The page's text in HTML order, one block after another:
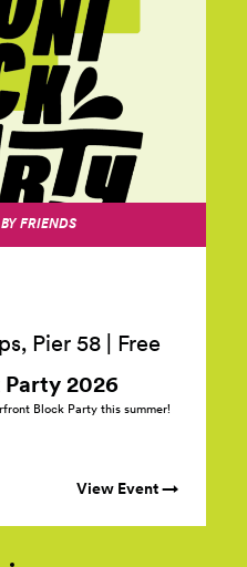
FRIENDS
Pier 58
Free
2026
Block Party this summer!
View Event →